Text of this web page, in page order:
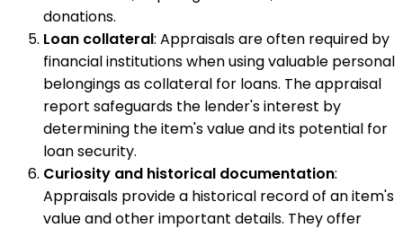
donations.
Loan collateral: Appraisals are often required by
financial institutions when using valuable personal
belongings as collateral for loans. The appraisal
report safeguards the lender's interest by
determining the item's value and its potential for
loan security.
Curiosity and historical documentation:
Appraisals provide a historical record of an item's
value and other important details. They offer